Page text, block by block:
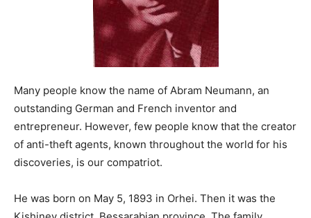
Many people know the name of Abram Neumann, an
outstanding German and French inventor and
entrepreneur. However, few people know that the creator
of anti-theft agents, known throughout the world for his
discoveries, is our compatriot.
He was born on May 5, 1893 in Orhei. Then it was the